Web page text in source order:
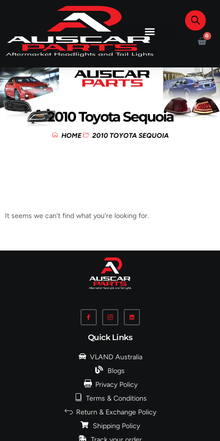
0
2010 Toyota Sequoia
HOME 2010 TOYOTA SEQUOIA
It seems we can't find what you're looking for.
Quick Links
VLAND Australia
Blogs
Privacy Policy
Terms & Conditions
Return & Exchange Policy
Shipping Policy